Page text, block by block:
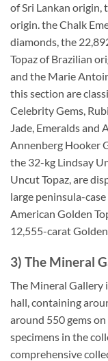
of Sri Lankan origin,
origin. the Chalk
diamonds, the
Topaz of Brazilian
and the Marie
this section are
Celebrity Gems,
Jade, Emeralds and
Annenberg Hooker
the 32-kg Lindsay
Uncut Topaz, are
large peninsula-
American Golden
12,555-carat
3) The Mineral
The Mineral Gallery
hall, containing
around 550 gems
specimens in the
comprehensive